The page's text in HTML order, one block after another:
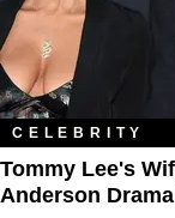
CELEBRITY
Tommy Lee's
Anderson